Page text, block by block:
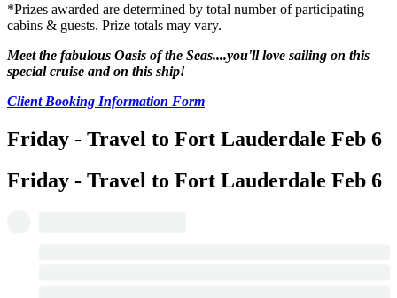
*Prizes awarded are determined by total number of participating
cabins & guests. Prize totals may vary.
Meet the fabulous Oasis of the Seas....you'll love sailing on this
special cruise and on this ship!
Client Booking Information Form
Friday - Travel to Fort Lauderdale Feb 6
Friday - Travel to Fort Lauderdale Feb 6